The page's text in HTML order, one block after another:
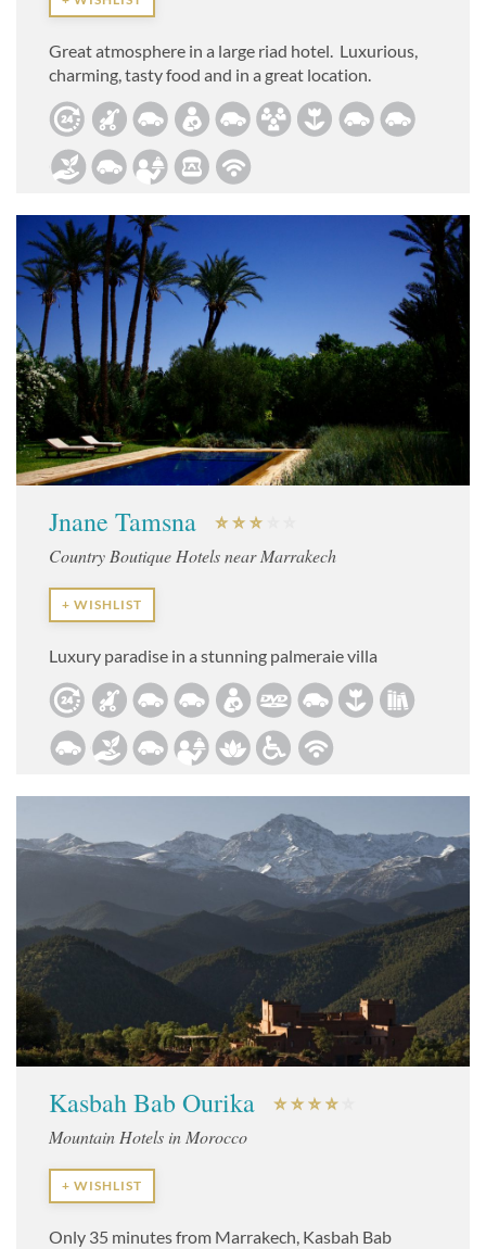
Great atmosphere in a large riad hotel. Luxurious,
charming, tasty food and in a great location.
Jnane Tamsna
Country Boutique Hotels near Marrakech
+ WISHLIST
Luxury paradise in a stunning palmeraie villa
Kasbah Bab Ourika
Mountain Hotels in Morocco
+ WISHLIST
Only 35 minutes from Marrakech, Kasbah Bab